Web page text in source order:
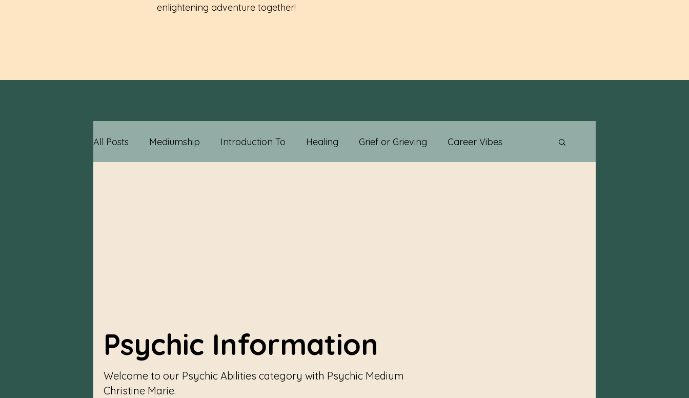
enlightening adventure together!
All Posts Mediumship Introduction To Healing Grief or Grieving Career Vibes
Psychic Information
Welcome to our Psychic Abilities category with Psychic Medium
Christine Marie.